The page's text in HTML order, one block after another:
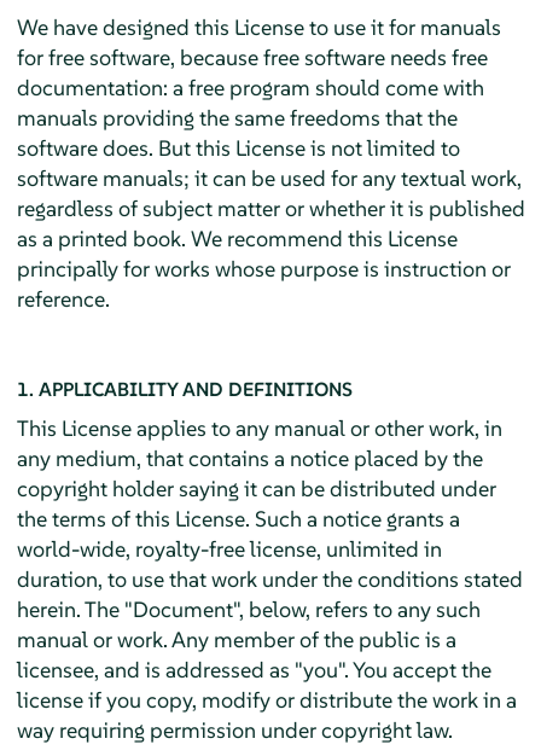
We have designed this License to use it for manuals
for free software, because free software needs free
documentation: a free program should come with
manuals providing the same freedoms that the
software does. But this License is not limited to
software manuals; it can be used for any textual work,
regardless of subject matter or whether it is published
as a printed book. We recommend this License
principally for works whose purpose is instruction or
reference.
1. APPLICABILITY AND DEFINITIONS
This License applies to any manual or other work, in
any medium, that contains a notice placed by the
copyright holder saying it can be distributed under
the terms of this License. Such a notice grants a
world-wide, royalty-free license, unlimited in
duration, to use that work under the conditions stated
herein. The "Document", below, refers to any such
manual or work. Any member of the public is a
licensee, and is addressed as "you". You accept the
license if you copy, modify or distribute the work in a
way requiring permission under copyright law.